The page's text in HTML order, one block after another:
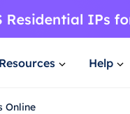
Resources Help
Online